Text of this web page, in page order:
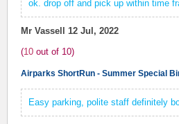
ok. drop off and pick up within time
Mr Vassell
12 Jul, 2022
(10 out of 10)
Airparks ShortRun - Summer Special
Easy parking, polite staff definitely